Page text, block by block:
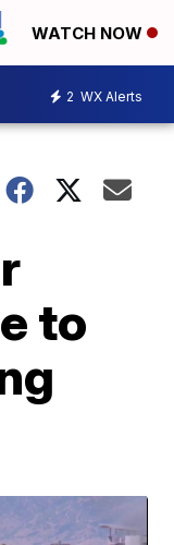
WATCH NOW
2 WX Alerts
to